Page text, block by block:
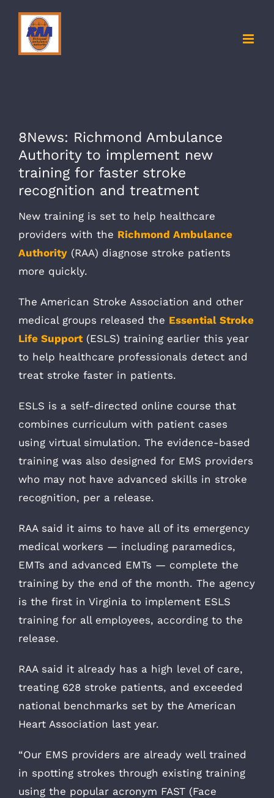
content
8News: Richmond Ambulance
Authority to implement new
training for faster stroke
recognition and treatment
New training is set to help healthcare
providers with the Richmond Ambulance
Authority (RAA) diagnose stroke patients
more quickly.
The American Stroke Association and other
medical groups released the Essential Stroke
Life Support(ESLS) training earlier this year
to help healthcare professionals detect and
treat stroke faster in patients.
ESLS is a self-directed online course that
combines curriculum with patient cases
using virtual simulation. The evidence-based
training was also designed for EMS providers
who may not have advanced skills in stroke
recognition, per a release.
RAA said it aims to have all of its emergency
medical workers — including paramedics,
EMTs and advanced EMTs — complete the
training by the end of the month. The agency
is the first in Virginia to implement ESLS
training for all employees, according to the
release.
RAA said it already has a high level of care,
treating 628 stroke patients, and exceeded
national benchmarks set by the American
Heart Association last year.
“Our EMS providers are already well trained
in spotting strokes through existing training
using the popular acronym FAST (Face